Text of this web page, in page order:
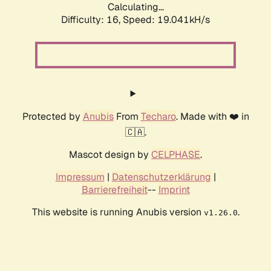
Calculating...
Difficulty: 16, Speed: 19.041kH/s
Protected by AnubisFrom Techaro. Made with ❤️ in
🇨🇦.
Mascot design by CELPHASE.
Impressum | Datenschutzerklärung |
Barrierefreiheit-- Imprint
This website is running Anubis version v1.26.0.